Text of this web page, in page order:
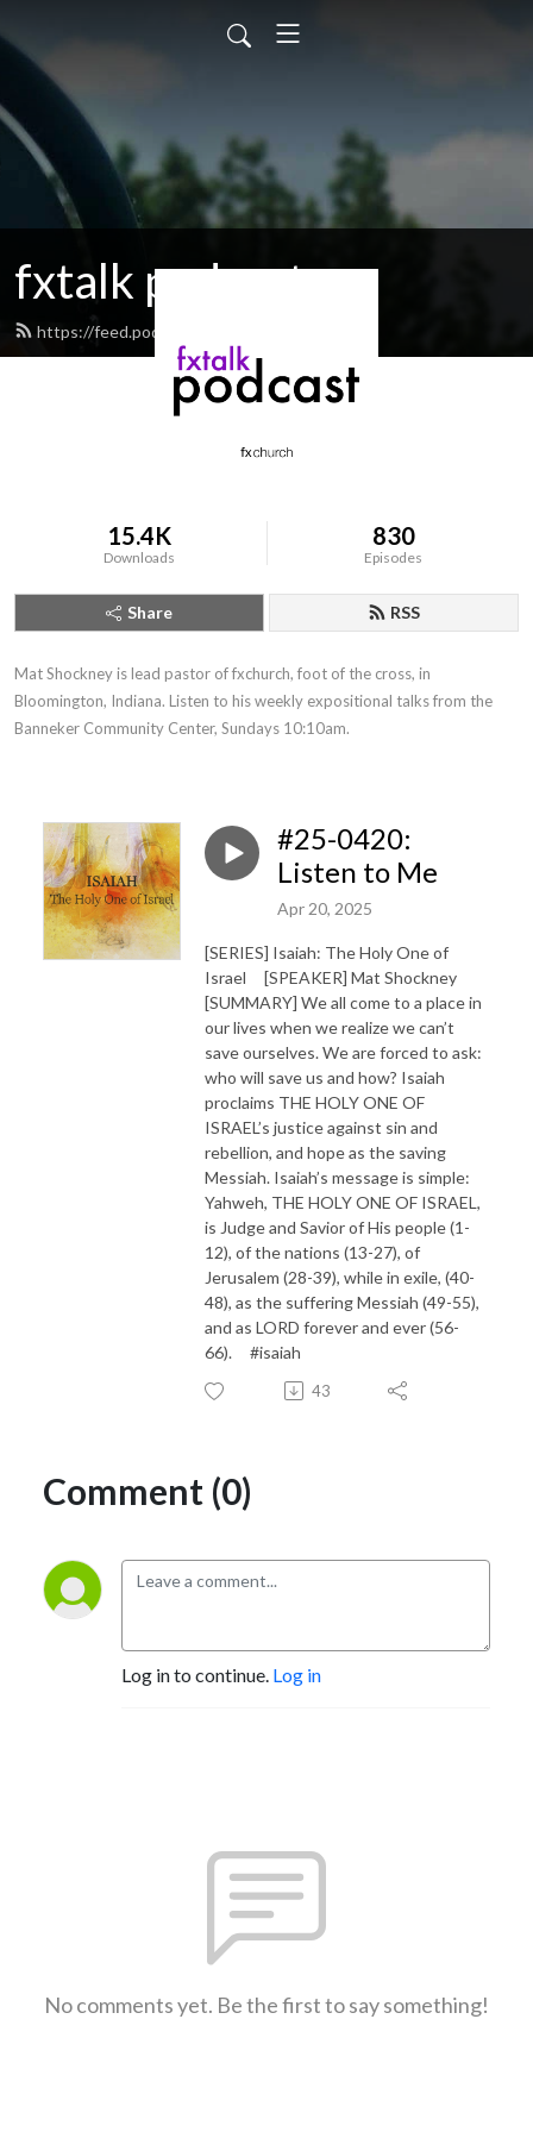
fxtalk podcast
https://feed.podbean.com/fxtalk/feed.xml
15.4K
Downloads
830
Episodes
Share RSS
Mat Shockney is lead pastor of fxchurch, foot of the cross, in
Bloomington, Indiana. Listen to his weekly expositional talks from the
Banneker Community Center, Sundays 10:10am.
#25-0420:
Listen to Me
Apr 20, 2025
[SERIES] Isaiah: The Holy One of
Israel [SPEAKER] Mat Shockney
[SUMMARY] We all come to a place in
our lives when we realize we can’t
save ourselves. We are forced to ask:
who will save us and how? Isaiah
proclaims THE HOLY ONE OF
ISRAEL’s justice against sin and
rebellion, and hope as the saving
Messiah. Isaiah’s message is simple:
Yahweh, THE HOLY ONE OF ISRAEL,
is Judge and Savior of His people (1-
12), of the nations (13-27), of
Jerusalem (28-39), while in exile, (40-
48), as the suffering Messiah (49-55),
and as LORD forever and ever (56-
66). #isaiah
43
Comment (0)
Log in to continue. Log in
No comments yet. Be the first to say something!